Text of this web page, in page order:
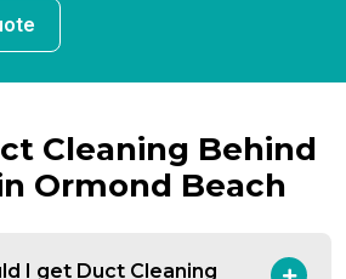
Cleaning Behind
Ormond Beach
I get Duct Cleaning